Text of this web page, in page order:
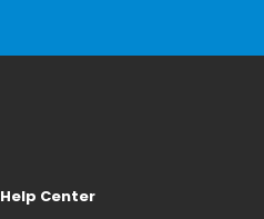
Help Center